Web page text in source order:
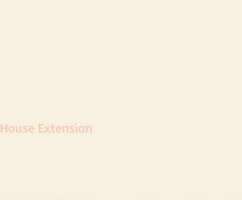
House Extension